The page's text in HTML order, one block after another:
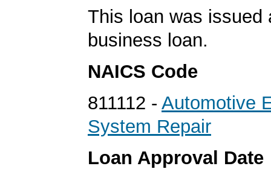
This loan was issued
business loan.
NAICS Code
811112 - Automotive
System Repair
Loan Approval Date